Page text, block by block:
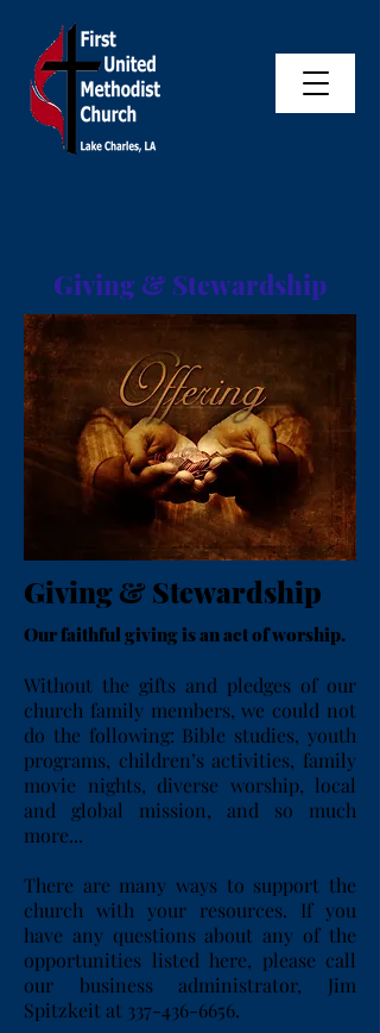
Giving & Stewardship
Giving & Stewardship
Our faithful giving is an act of worship.
Without the gifts and pledges of our
church family members, we could not
do the following: Bible studies, youth
programs, children’s activities, family
movie nights, diverse worship, local
and global mission, and so much
more...
There are many ways to support the
church with your resources. If you
have any questions about any of the
opportunities listed here, please call
our business administrator, Jim
Spitzkeit at 337-436-6656.